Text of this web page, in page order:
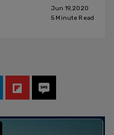
Jun 19, 2020
5 Minute Read